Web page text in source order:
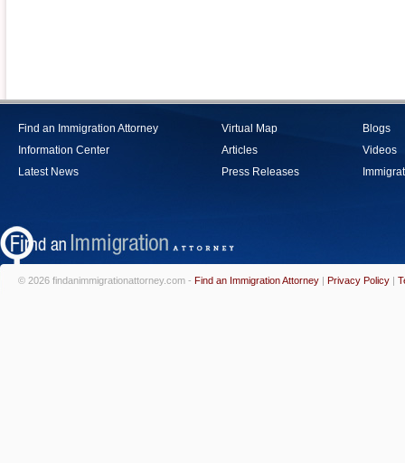
Find an Immigration Attorney
Information Center
Latest News
Virtual Map
Articles
Press Releases
Blogs
Videos
© 2026 findanimmigrationattorney.com - Find an Immigration Attorney | Privacy Policy |